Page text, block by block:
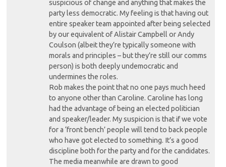
suspicious of change and anything that makes the
party less democratic. My feeling is that having out
entire speaker team appointed after being selected
by our equivalent of Alistair Campbell or Andy
Coulson (albeit they’re typically someone with
morals and principles – but they’re still our comms
person) is both deeply undemocratic and
undermines the roles.
Rob makes the point that no one pays much heed
to anyone other than Caroline. Caroline has long
had the advantage of being an elected politician
and speaker/leader. My suspicion is that if we vote
for a ‘front bench’ people will tend to back people
who have got elected to something. It’s a good
discipline both for the party and for the candidates.
The media meanwhile are drawn to good